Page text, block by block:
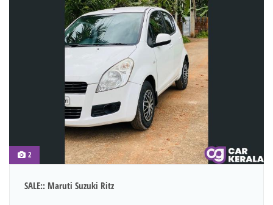
2
SALE:: Maruti Suzuki Ritz